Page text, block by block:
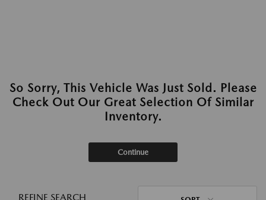
So Sorry, This Vehicle Was Just Sold. Please
Check Out Our Great Selection Of Similar
Inventory.
Continue
REFINE SEARCH